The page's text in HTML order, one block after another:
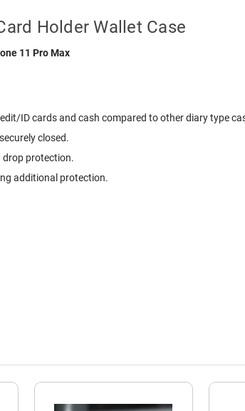
Holder Wallet Case
11 Pro Max
ID cards and cash compared to other diary type
closed.
drop protection.
additional protection.